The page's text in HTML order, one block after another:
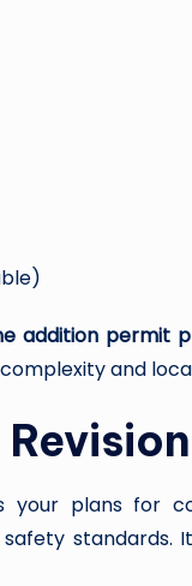
addition permit
and
your plans for
standards.